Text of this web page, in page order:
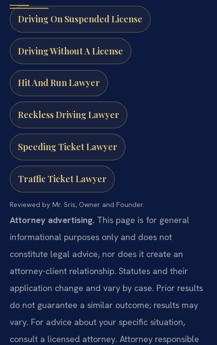
Driving On Suspended License
Driving Without A License
Hit And Run Lawyer
Reckless Driving Lawyer
Speeding Ticket Lawyer
Traffic Ticket Lawyer
Reviewed by Mr. Sris, Owner and Founder.
Attorney advertising. This page is for general
informational purposes only and does not
constitute legal advice, nor does it create an
attorney-client relationship. Statutes and their
application change and vary by case. Prior results
do not guarantee a similar outcome; results may
vary. For advice about your specific situation,
consult a licensed attorney. Attorney responsible